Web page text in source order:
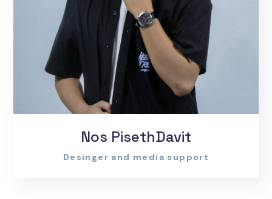
Nos PisethDavit
Desinger and media support